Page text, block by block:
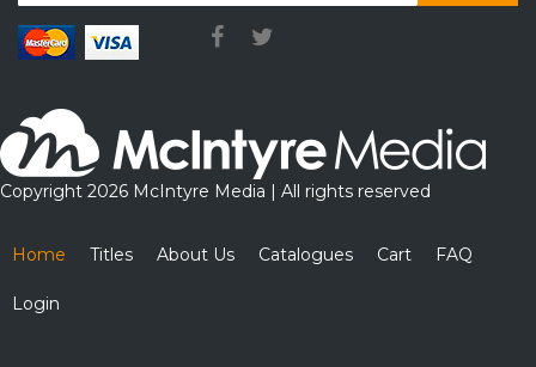
Copyright 2026 McIntyre Media | All rights reserved
Home Titles About Us Catalogues Cart FAQ
Login